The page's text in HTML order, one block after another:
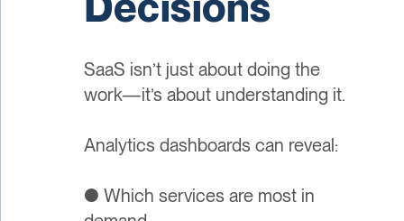
SaaS isn’t just about doing the
work—it’s about understanding it.
Analytics dashboards can reveal:
● Which services are most in